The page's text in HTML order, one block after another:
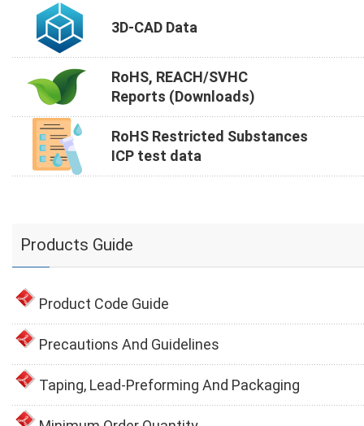
3D-CAD Data
RoHS, REACH/SVHC
Reports (Downloads)
RoHS Restricted Substances
ICP test data
Products Guide
Product Code Guide
Precautions And Guidelines
Taping, Lead-Preforming And Packaging